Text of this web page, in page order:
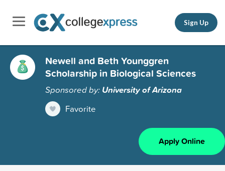
Sign Up
Newell and Beth Younggren
Scholarship in Biological Sciences
Sponsored by: University of Arizona
Favorite
Apply Online